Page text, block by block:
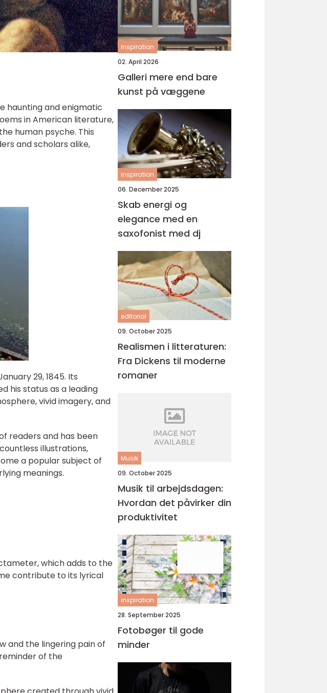
haunting and enigmatic
in American literature,
human psyche. This
and scholars alike,
29, 1845. Its
his status as a leading
vivid imagery, and
readers and has been
illustrations,
a popular subject of
meanings.
which adds to the
contribute to its lyrical
and the lingering pain of
of the
inspiration
02. April 2026
Galleri mere end bare
kunst på væggene
inspiration
06. December 2025
Skab energi og
elegance med en
saxofonist med dj
editorial
09. October 2025
Realismen i litteraturen:
Fra Dickens til moderne
romaner
Musik
09. October 2025
Musik til arbejdsdagen:
Hvordan det påvirker din
produktivitet
inspiration
28. September 2025
Fotobøger til gode
minder